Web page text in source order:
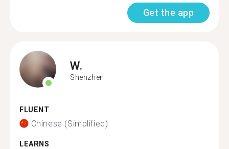
Get the app
W.
Shenzhen
FLUENT
Chinese (Simplified)
LEARNS